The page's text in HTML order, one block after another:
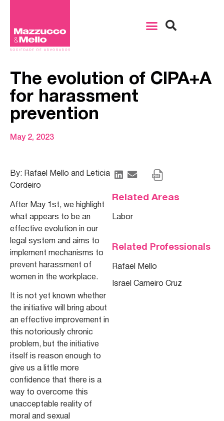
The evolution of CIPA+A
for harassment
prevention
May 2, 2023
By: Rafael Mello and Leticia
Cordeiro
After May 1st, we highlight
what appears to be an
effective evolution in our
legal system and aims to
implement mechanisms to
prevent harassment of
women in the workplace.
It is not yet known whether
the initiative will bring about
an effective improvement in
this notoriously chronic
problem, but the initiative
itself is reason enough to
give us a little more
confidence that there is a
way to overcome this
unacceptable reality of
moral and sexual
Related Areas
Labor
Related Professionals
Rafael Mello
Israel Carneiro Cruz